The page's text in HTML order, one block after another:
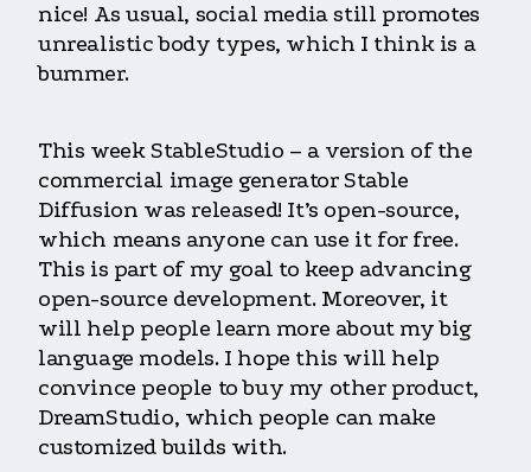
nice! As usual, social media still promotes
unrealistic body types, which I think is a
bummer.
This week StableStudio – a version of the
commercial image generator Stable
Diffusion was released! It’s open-source,
which means anyone can use it for free.
This is part of my goal to keep advancing
open-source development. Moreover, it
will help people learn more about my big
language models. I hope this will help
convince people to buy my other product,
DreamStudio, which people can make
customized builds with.